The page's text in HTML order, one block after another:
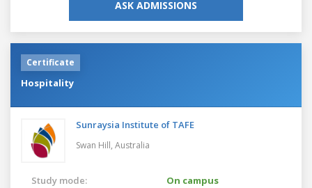
ASK ADMISSIONS
Certificate
Hospitality
Sunraysia Institute of TAFE
Swan Hill, Australia
Study mode:
On campus